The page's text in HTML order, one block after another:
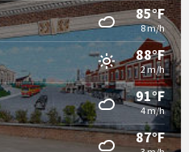
85°F
8 m/h
88°F
2 m/h
91°F
4 m/h
87°F